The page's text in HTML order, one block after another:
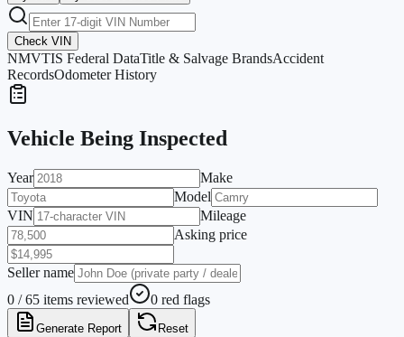
Check VIN
NMVTIS Federal DataTitle & Salvage BrandsAccident
RecordsOdometer History
Vehicle Being Inspected
Year
Make
Model
VIN
Mileage
Asking price
Seller name
0 / 65 items reviewed
0 red flags
Generate Report Reset